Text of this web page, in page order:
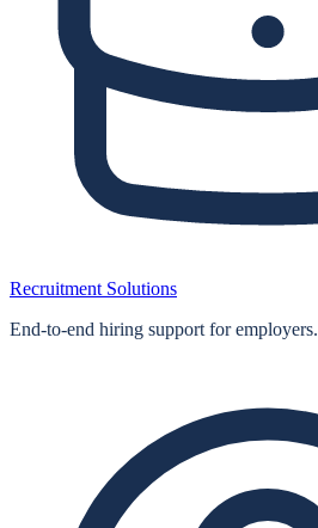
Recruitment Solutions
End‑to‑end hiring support for employers.